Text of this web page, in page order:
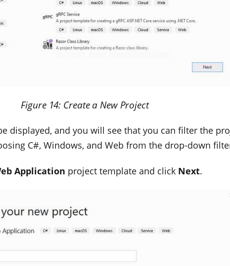
Figure 14: Create a New Project
displayed, and you will see that you can filter the
C#, Windows, and Web from the drop-down
Application project template and click Next.